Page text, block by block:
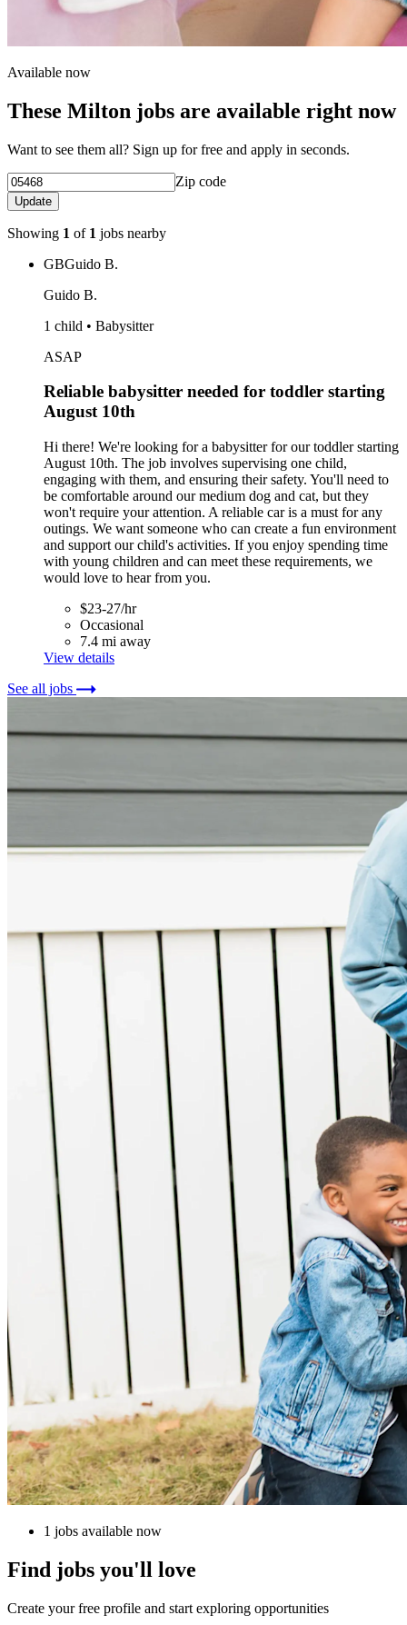
Available now
These Milton jobs are available right now
Want to see them all? Sign up for free and apply in seconds.
Zip code
Update
Showing 1 of 1 jobs nearby
GBGuido B.
Guido B.
1 child • Babysitter
ASAP
Reliable babysitter needed for toddler starting
August 10th
Hi there! We're looking for a babysitter for our toddler starting
August 10th. The job involves supervising one child,
engaging with them, and ensuring their safety. You'll need to
be comfortable around our medium dog and cat, but they
won't require your attention. A reliable car is a must for any
outings. We want someone who can create a fun environment
and support our child's activities. If you enjoy spending time
with young children and can meet these requirements, we
would love to hear from you.
$23-27/hr
Occasional
7.4 mi away
View details
See all jobs
1 jobs available now
Find jobs you'll love
Create your free profile and start exploring opportunities